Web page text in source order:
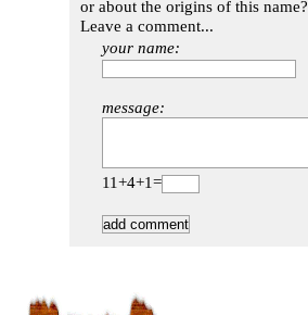
or about the origins of this name?
Leave a comment...
your name:
message:
11+4+1=